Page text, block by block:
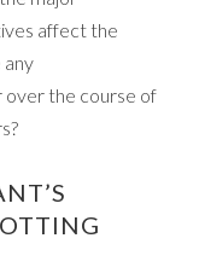
affect the
over the course of